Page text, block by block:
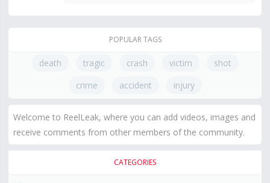
POPULAR TAGS
death tragic crash victim
shot
crime
accident injury
Welcome to ReelLeak, where you can add videos, images and
receive comments from other members of the community.
CATEGORIES